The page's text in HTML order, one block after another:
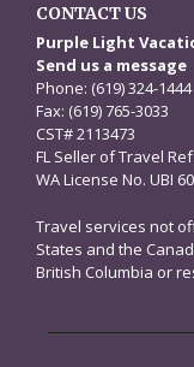
CONTACT US
Purple Light
Send us a message
Phone: (619) 324-1444
Fax: (619) 765-3033
CST# 2113473
FL Seller of Travel
WA License No. UBI
Travel services not
States and the
British Columbia or